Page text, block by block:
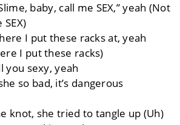
baby, call me SEX,” yeah (Not
I put these racks at, yeah
I put these racks)
you sexy, yeah
so bad, it’s dangerous
knot, she tried to tangle up (Uh)